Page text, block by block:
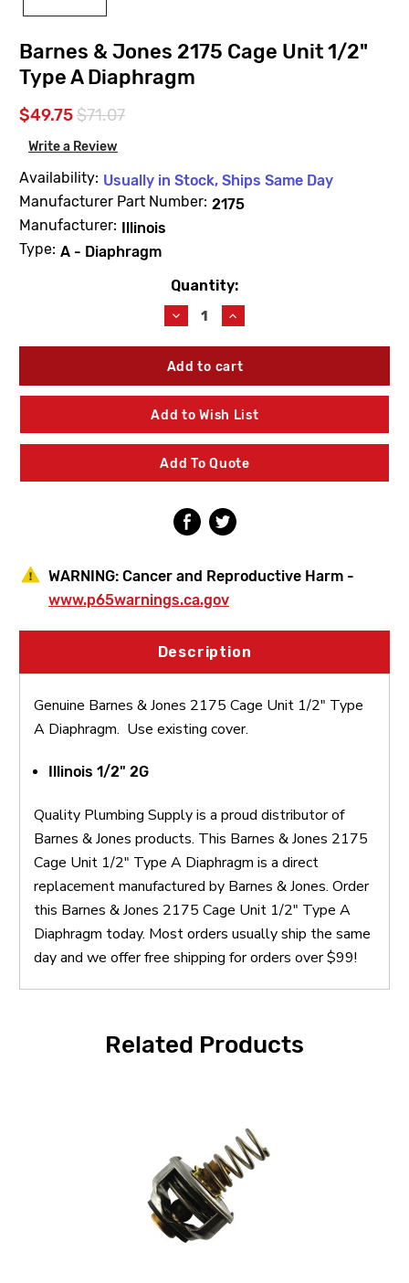
Barnes & Jones 2175 Cage Unit 1/2"
Type A Diaphragm
$49.75$71.07
Write a Review
Availability: Usually in Stock, Ships Same Day
Manufacturer Part Number: 2175
Manufacturer: Illinois
Type: A - Diaphragm
Quantity:
Decrease
Quantity
of
Barnes
Jones
2175
Cage
1/2"
Type
A
Increase
Quantity
of
Barnes
Jones
2175
Cage
1/2"
Type
A
Add to Wish List
Add To Quote
WARNING: Cancer and Reproductive Harm -
www.p65warnings.ca.gov
Description
Genuine Barnes & Jones 2175 Cage Unit 1/2" Type
A Diaphragm. Use existing cover.
Illinois 1/2" 2G
Quality Plumbing Supply is a proud distributor of
Barnes & Jones products. This Barnes & Jones 2175
Cage Unit 1/2" Type A Diaphragm is a direct
replacement manufactured by Barnes & Jones. Order
this Barnes & Jones 2175 Cage Unit 1/2" Type A
Diaphragm today. Most orders usually ship the same
day and we offer free shipping for orders over $99!
Related Products